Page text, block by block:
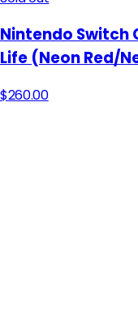
Nintendo Switch
Life (Neon Red/
$260.00